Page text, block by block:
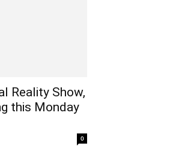
Reality Show,
this Monday
0